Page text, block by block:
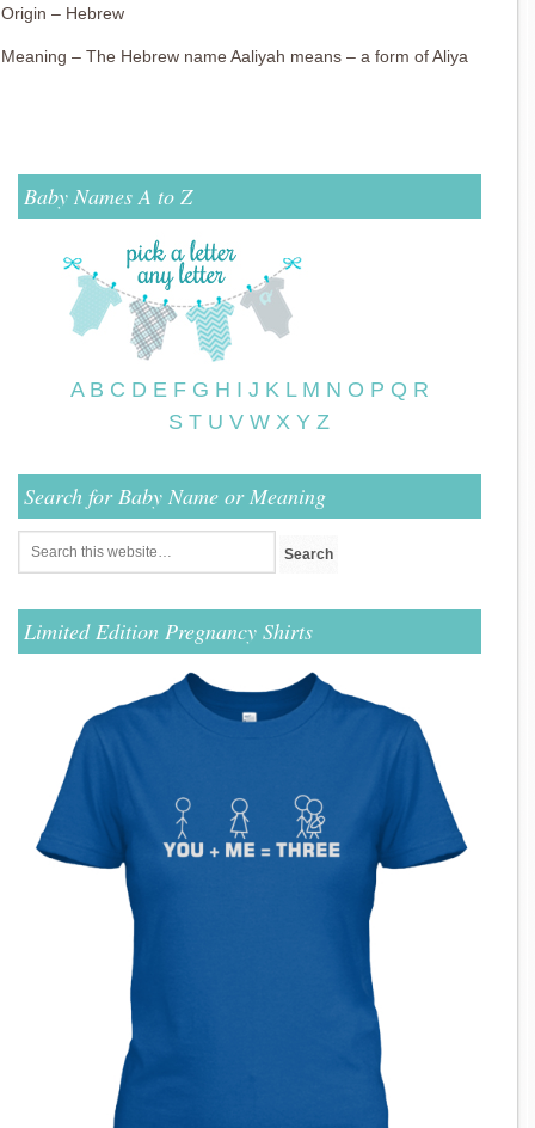
Origin – Hebrew
Meaning – The Hebrew name Aaliyah means – a form of Aliya
Baby Names A to Z
A B C D E F G H I J K L M N O P Q R
S T U V W X Y Z
Search for Baby Name or Meaning
Limited Edition Pregnancy Shirts